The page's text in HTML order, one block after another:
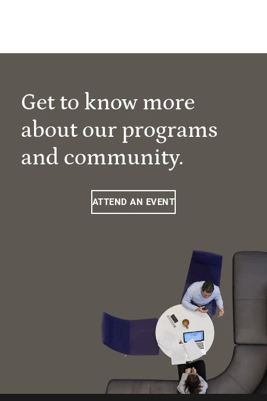
Get to know more
about our programs
and community.
ATTEND AN EVENT